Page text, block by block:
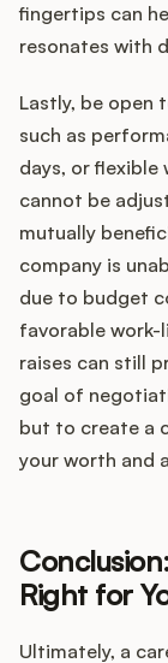
fingertips can
resonates with
Lastly, be open
such as
days, or flexible
cannot be
mutually
company is
due to budget
favorable
raises can still
goal of
but to create a
your worth and
Right for
Ultimately, a